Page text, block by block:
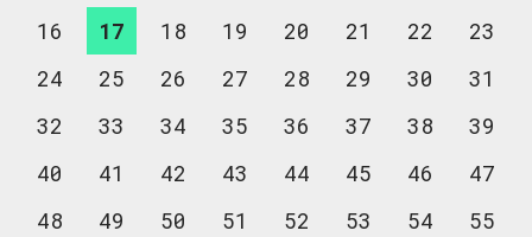
16
17 18 19 20 21 22
23
24
25 26 27 28 29 30
31
32
33 34 35 36 37 38
39
40
41 42 43 44 45 46
47
48
49 50 51 52 53 54
55